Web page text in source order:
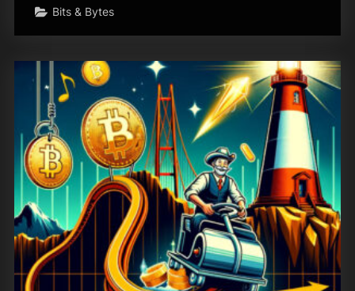
Bits & Bytes